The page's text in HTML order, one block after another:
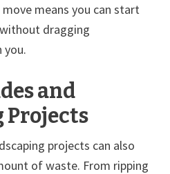
means you can start
dragging
you.
and
Projects
projects can also
of waste. From ripping